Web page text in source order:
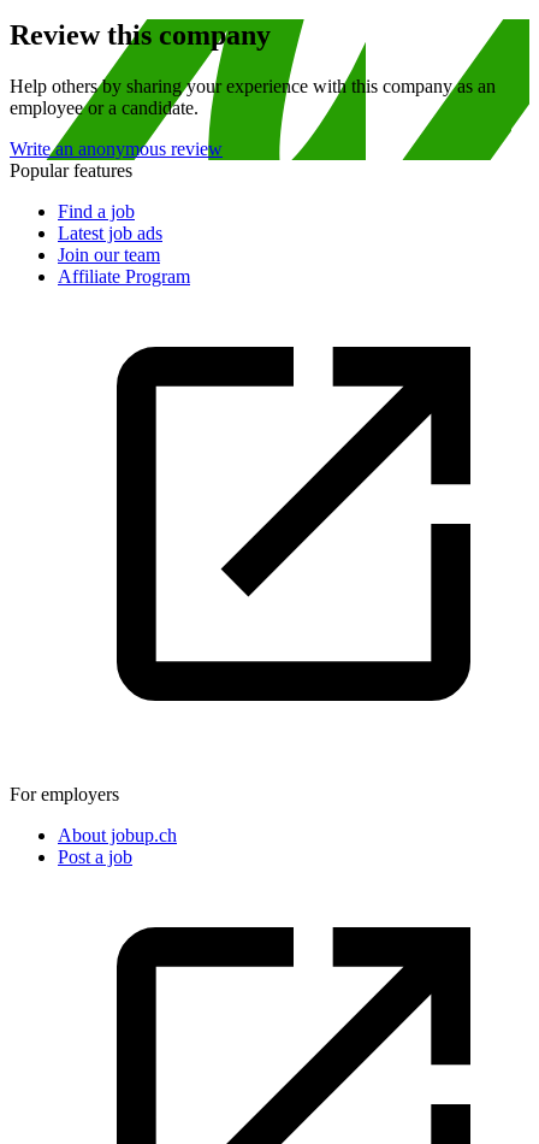
Review this company
Help others by sharing your experience with this company as an
employee or a candidate.
Write an anonymous review
Popular features
Find a job
Latest job ads
Join our team
Affiliate Program
For employers
About jobup.ch
Post a job